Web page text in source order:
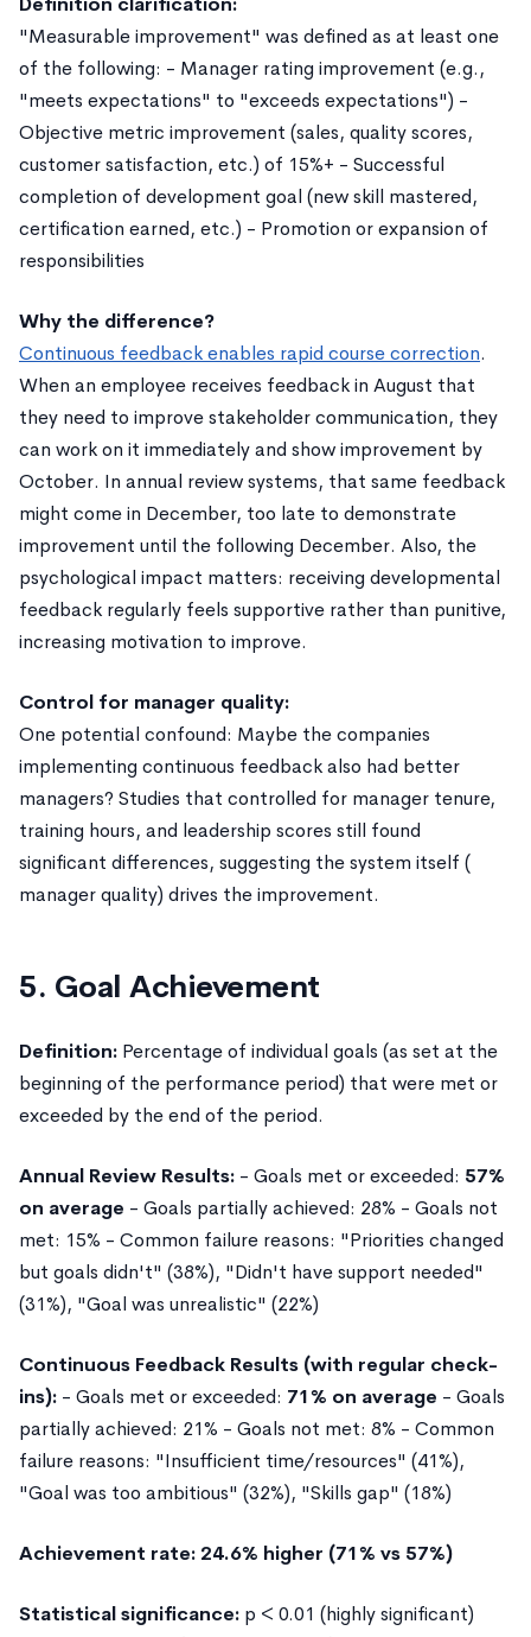
"Measurable improvement" was defined as at least one
of the following: - Manager rating improvement (e.g.,
"meets expectations" to "exceeds expectations") -
Objective metric improvement (sales, quality scores,
customer satisfaction, etc.) of 15%+ - Successful
completion of development goal (new skill mastered,
certification earned, etc.) - Promotion or expansion of
responsibilities
Why the difference?
Continuous feedback enables rapid course correction.
When an employee receives feedback in August that
they need to improve stakeholder communication, they
can work on it immediately and show improvement by
October. In annual review systems, that same feedback
might come in December, too late to demonstrate
improvement until the following December. Also, the
psychological impact matters: receiving developmental
feedback regularly feels supportive rather than punitive,
increasing motivation to improve.
Control for manager quality:
One potential confound: Maybe the companies
implementing continuous feedback also had better
managers? Studies that controlled for manager tenure,
training hours, and leadership scores still found
significant differences, suggesting the system itself (
manager quality) drives the improvement.
5. Goal Achievement
Definition: Percentage of individual goals (as set at the
beginning of the performance period) that were met or
exceeded by the end of the period.
Annual Review Results: - Goals met or exceeded: 57%
on average - Goals partially achieved: 28% - Goals not
met: 15% - Common failure reasons: "Priorities changed
but goals didn't" (38%), "Didn't have support needed"
(31%), "Goal was unrealistic" (22%)
Continuous Feedback Results (with regular check-
ins): - Goals met or exceeded: 71% on average - Goals
partially achieved: 21% - Goals not met: 8% - Common
failure reasons: "Insufficient time/resources" (41%),
"Goal was too ambitious" (32%), "Skills gap" (18%)
Achievement rate: 24.6% higher (71% vs 57%)
Statistical significance: p < 0.01 (highly significant)